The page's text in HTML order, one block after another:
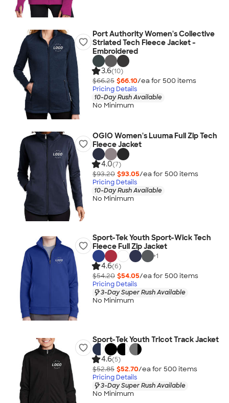
Port Authority Women's Collective
Striated Tech Fleece Jacket -
Embroidered
3.6(10)
$66.25 $66.10/ea for 500 items
Pricing Details
10-Day Rush Available
No Minimum
OGIO Women's Luuma Full Zip Tech
Fleece Jacket
4.0(7)
$93.20 $93.05/ea for 500 items
Pricing Details
10-Day Rush Available
No Minimum
Sport-Tek Youth Sport-Wick Tech
Fleece Full Zip Jacket
+1
4.6(6)
$54.20 $54.05/ea for 500 items
Pricing Details
3-Day Super Rush Available
No Minimum
Sport-Tek Youth Tricot Track Jacket
4.6(5)
$52.85 $52.70/ea for 500 items
Pricing Details
3-Day Super Rush Available
No Minimum